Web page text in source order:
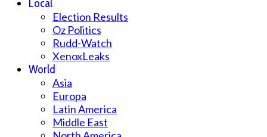
Local
Election Results
Oz Politics
Rudd-Watch
XenoxLeaks
World
Asia
Europa
Latin America
Middle East